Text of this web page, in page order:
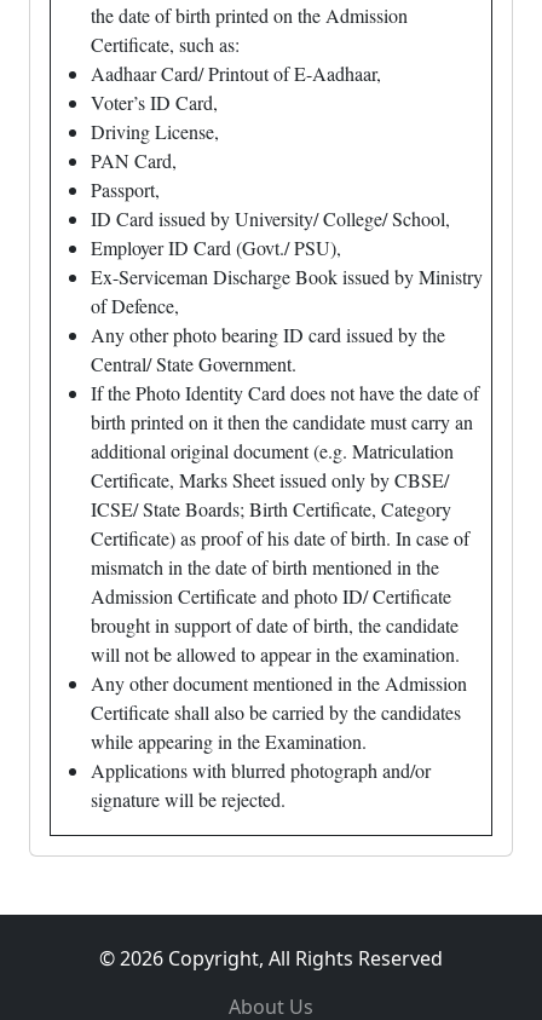
the date of birth printed on the Admission
Certificate, such as:
Aadhaar Card/ Printout of E-Aadhaar,
Voter’s ID Card,
Driving License,
PAN Card,
Passport,
ID Card issued by University/ College/ School,
Employer ID Card (Govt./ PSU),
Ex-Serviceman Discharge Book issued by Ministry
of Defence,
Any other photo bearing ID card issued by the
Central/ State Government.
If the Photo Identity Card does not have the date of
birth printed on it then the candidate must carry an
additional original document (e.g. Matriculation
Certificate, Marks Sheet issued only by CBSE/
ICSE/ State Boards; Birth Certificate, Category
Certificate) as proof of his date of birth. In case of
mismatch in the date of birth mentioned in the
Admission Certificate and photo ID/ Certificate
brought in support of date of birth, the candidate
will not be allowed to appear in the examination.
Any other document mentioned in the Admission
Certificate shall also be carried by the candidates
while appearing in the Examination.
Applications with blurred photograph and/or
signature will be rejected.
© 2026 Copyright, All Rights Reserved
About Us